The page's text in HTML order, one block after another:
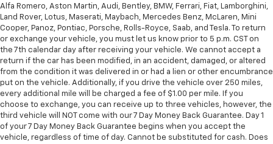
Alfa Romero, Aston Martin, Audi, Bentley, BMW, Ferrari, Fiat, Lamborghini,
Land Rover, Lotus, Maserati, Maybach, Mercedes Benz, McLaren, Mini
Cooper, Panoz, Pontiac, Porsche, Rolls-Royce, Saab, and Tesla. To return
or exchange your vehicle, you must let us know prior to 5 p.m. CST on
the 7th calendar day after receiving your vehicle. We cannot accept a
return if the car has been modified, in an accident, damaged, or altered
from the condition it was delivered in or had a lien or other encumbrance
put on the vehicle. Additionally, if you drive the vehicle over 250 miles,
every additional mile will be charged a fee of $1.00 per mile. If you
choose to exchange, you can receive up to three vehicles, however, the
third vehicle will NOT come with our 7 Day Money Back Guarantee. Day 1
of your 7 Day Money Back Guarantee begins when you accept the
vehicle, regardless of time of day. Cannot be substituted for cash. Does